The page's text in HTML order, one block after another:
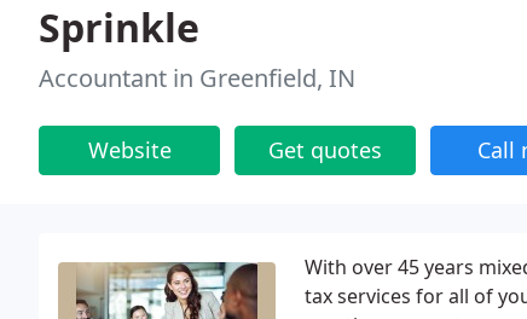
Sprinkle
Accountant in Greenfield, IN
Website Get quotes Call
With over 45 years
tax services for all of